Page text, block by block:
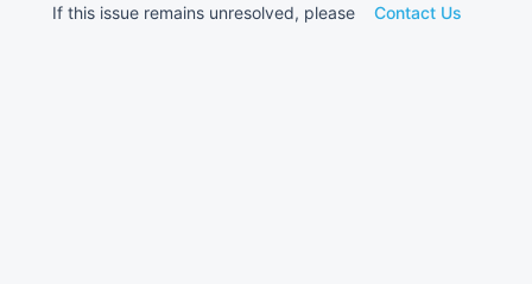
If this issue remains unresolved, please Contact Us